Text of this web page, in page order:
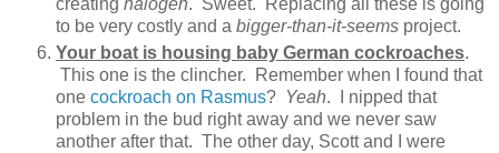
creating halogen. Sweet. Replacing all these is going
to be very costly and a bigger-than-it-seems project.
Your boat is housing baby German cockroaches.
This one is the clincher. Remember when I found that
one cockroach on Rasmus? Yeah. I nipped that
problem in the bud right away and we never saw
another after that. The other day, Scott and I were